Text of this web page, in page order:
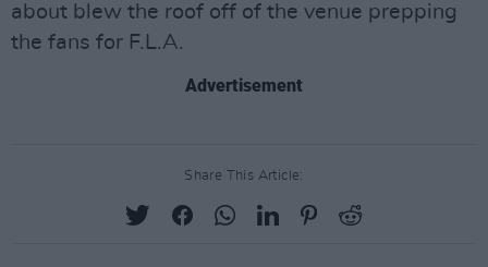
about blew the roof off of the venue prepping
the fans for F.L.A.
Advertisement
Share This Article: